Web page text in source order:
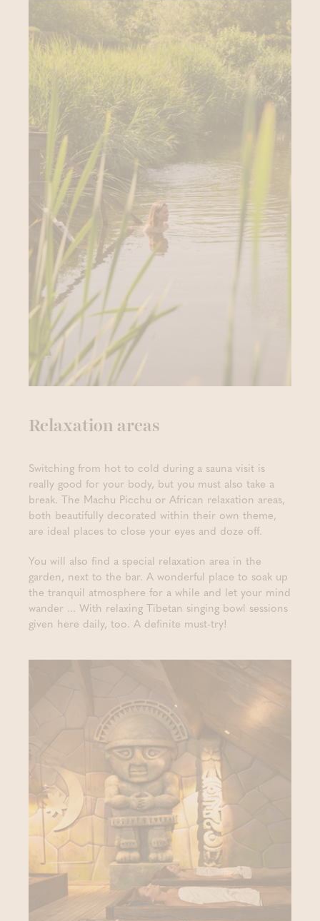
Relaxation areas
Switching from hot to cold during a sauna visit is
really good for your body, but you must also take a
break. The Machu Picchu or African relaxation areas,
both beautifully decorated within their own theme,
are ideal places to close your eyes and doze off.
You will also find a special relaxation area in the
garden, next to the bar. A wonderful place to soak up
the tranquil atmosphere for a while and let your mind
wander ... With relaxing Tibetan singing bowl sessions
given here daily, too. A definite must-try!